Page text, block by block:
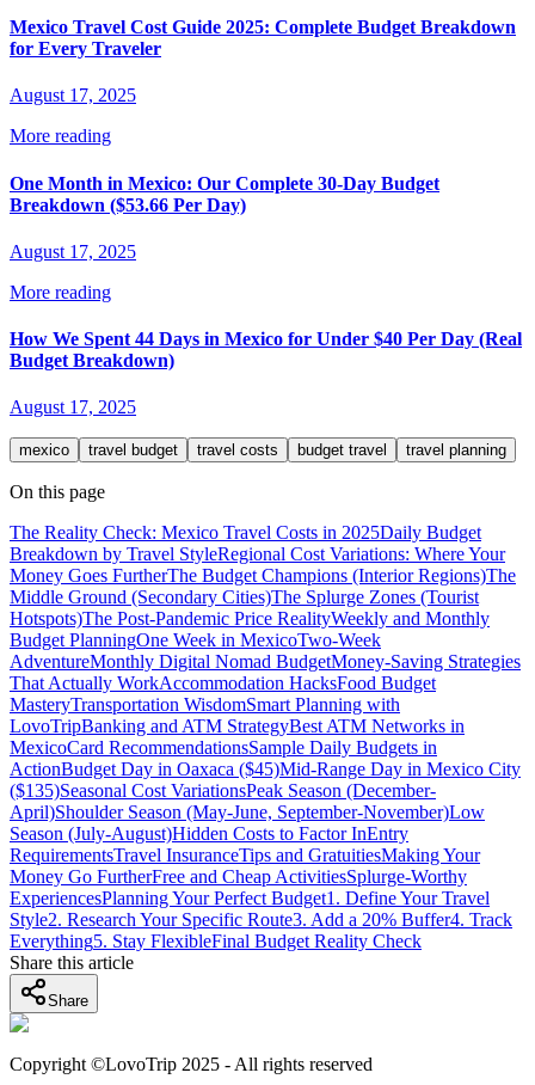
Mexico Travel Cost Guide 2025: Complete Budget Breakdown
for Every Traveler
August 17, 2025
More reading
One Month in Mexico: Our Complete 30-Day Budget
Breakdown ($53.66 Per Day)
August 17, 2025
More reading
How We Spent 44 Days in Mexico for Under $40 Per Day (Real
Budget Breakdown)
August 17, 2025
mexico travel budget travel costs budget travel travel planning
On this page
The Reality Check: Mexico Travel Costs in 2025Daily Budget
Breakdown by Travel StyleRegional Cost Variations: Where Your
Money Goes FurtherThe Budget Champions (Interior Regions)The
Middle Ground (Secondary Cities)The Splurge Zones (Tourist
Hotspots)The Post-Pandemic Price RealityWeekly and Monthly
Budget PlanningOne Week in MexicoTwo-Week
AdventureMonthly Digital Nomad BudgetMoney-Saving Strategies
That Actually WorkAccommodation HacksFood Budget
MasteryTransportation WisdomSmart Planning with
LovoTripBanking and ATM StrategyBest ATM Networks in
MexicoCard RecommendationsSample Daily Budgets in
ActionBudget Day in Oaxaca ($45)Mid-Range Day in Mexico City
($135)Seasonal Cost VariationsPeak Season (December-
April)Shoulder Season (May-June, September-November)Low
Season (July-August)Hidden Costs to Factor InEntry
RequirementsTravel InsuranceTips and GratuitiesMaking Your
Money Go FurtherFree and Cheap ActivitiesSplurge-Worthy
ExperiencesPlanning Your Perfect Budget1. Define Your Travel
Style2. Research Your Specific Route3. Add a 20% Buffer4. Track
Everything5. Stay FlexibleFinal Budget Reality Check
Share this article
Share
Copyright ©LovoTrip 2025 - All rights reserved